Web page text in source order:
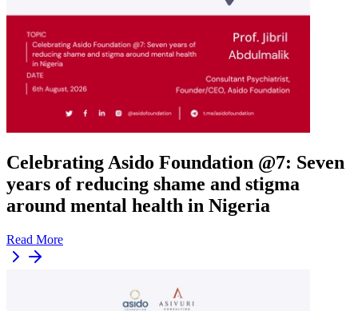
Celebrating Asido Foundation @7: Seven
years of reducing shame and stigma
around mental health in Nigeria
Read More